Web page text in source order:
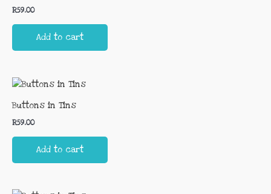
R59.00
Add to cart
Buttons in Tins
R59.00
Add to cart